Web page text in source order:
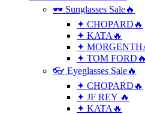
🕶 Sunglasses Sale🔥
✦ CHOPARD🔥
✦ KATA🔥
✦
✦ TOM FORD🔥
👓 Eyeglasses Sale🔥
✦ CHOPARD🔥
✦ JF REY 🔥
✦ KATA🔥